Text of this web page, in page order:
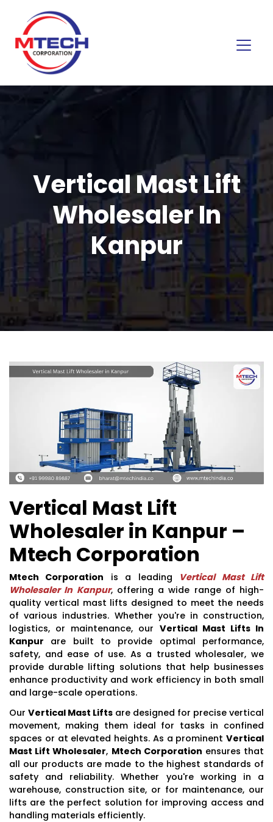
Vertical Mast Lift
Wholesaler In
Kanpur
Vertical Mast Lift
Wholesaler in Kanpur –
Mtech Corporation
Mtech Corporation is a leading Vertical Mast Lift
Wholesaler In Kanpur, offering a wide range of high-
quality vertical mast lifts designed to meet the needs
of various industries. Whether you're in construction,
logistics, or maintenance, our Vertical Mast Lifts In
Kanpur are built to provide optimal performance,
safety, and ease of use. As a trusted wholesaler, we
provide durable lifting solutions that help businesses
enhance productivity and work efficiency in both small
and large-scale operations.
Our Vertical Mast Lifts are designed for precise vertical
movement, making them ideal for tasks in confined
spaces or at elevated heights. As a prominent Vertical
Mast Lift Wholesaler, Mtech Corporation ensures that
all our products are made to the highest standards of
safety and reliability. Whether you're working in a
warehouse, construction site, or for maintenance, our
lifts are the perfect solution for improving access and
handling materials efficiently.